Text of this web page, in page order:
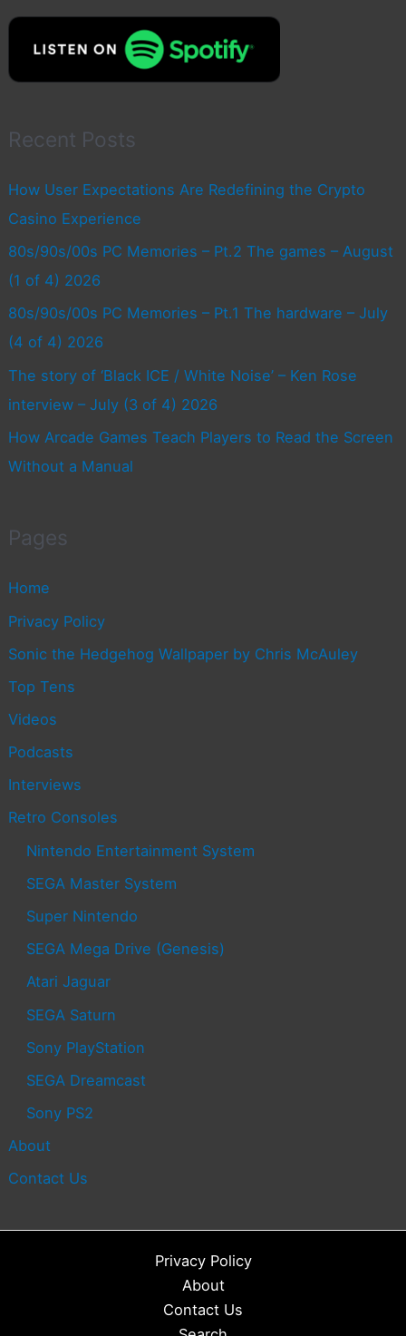
Recent Posts
How User Expectations Are Redefining the Crypto
Casino Experience
80s/90s/00s PC Memories – Pt.2 The games – August
(1 of 4) 2026
80s/90s/00s PC Memories – Pt.1 The hardware – July
(4 of 4) 2026
The story of ‘Black ICE / White Noise’ – Ken Rose
interview – July (3 of 4) 2026
How Arcade Games Teach Players to Read the Screen
Without a Manual
Pages
Home
Privacy Policy
Sonic the Hedgehog Wallpaper by Chris McAuley
Top Tens
Videos
Podcasts
Interviews
Retro Consoles
Nintendo Entertainment System
SEGA Master System
Super Nintendo
SEGA Mega Drive (Genesis)
Atari Jaguar
SEGA Saturn
Sony PlayStation
SEGA Dreamcast
Sony PS2
About
Contact Us
Privacy Policy
About
Contact Us